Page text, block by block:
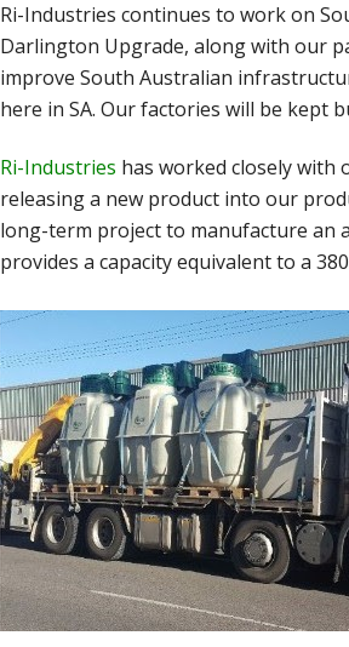
Ri-Industries continues to work on
Darlington Upgrade, along with our
improve South Australian
here in SA. Our factories will be kept
Ri-Industries has worked closely with
releasing a new product into our
long-term project to manufacture an
provides a capacity equivalent to a